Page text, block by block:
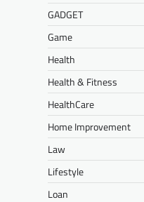
GADGET
Game
Health
Health & Fitness
HealthCare
Home Improvement
Law
Lifestyle
Loan